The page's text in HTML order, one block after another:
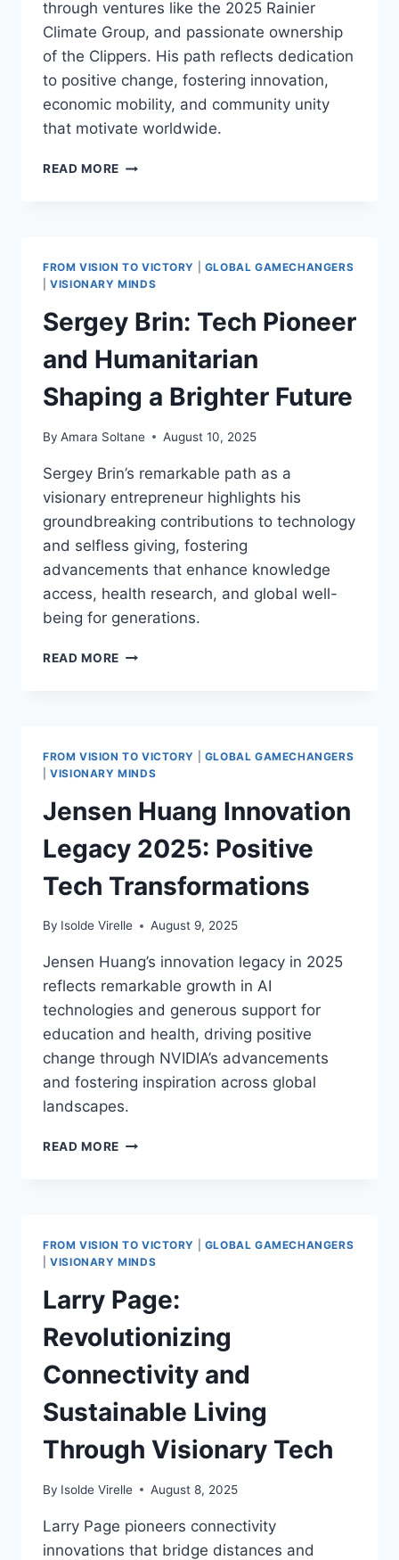
through ventures like the 2025 Rainier
Climate Group, and passionate ownership
of the Clippers. His path reflects dedication
to positive change, fostering innovation,
economic mobility, and community unity
that motivate worldwide.
READ MORE STEVE
INNOVATION
AND
SUPPORT
FROM VISION TO VICTORY
GLOBAL GAMECHANGERS
|VISIONARY MINDS
Sergey Brin: Tech Pioneer
and Humanitarian
Shaping a Brighter Future
By Amara Soltane August 10, 2025
Sergey Brin’s remarkable path as a
visionary entrepreneur highlights his
groundbreaking contributions to technology
and selfless giving, fostering
advancements that enhance knowledge
access, health research, and global well-
being for generations.
READ MORE SERGEY
HUMANITARIAN
SHAPING
BRIGHTER
FUTURE
FROM VISION TO VICTORY
GLOBAL GAMECHANGERS
|VISIONARY MINDS
Jensen Huang Innovation
Legacy 2025: Positive
Tech Transformations
By Isolde Virelle August 9, 2025
Jensen Huang’s innovation legacy in 2025
reflects remarkable growth in AI
technologies and generous support for
education and health, driving positive
change through NVIDIA’s advancements
and fostering inspiration across global
landscapes.
READ MORE JENSEN
TECH
FROM VISION TO VICTORY
GLOBAL GAMECHANGERS
|VISIONARY MINDS
Larry Page:
Revolutionizing
Connectivity and
Sustainable Living
Through Visionary Tech
By Isolde Virelle August 8, 2025
Larry Page pioneers connectivity
innovations that bridge distances and